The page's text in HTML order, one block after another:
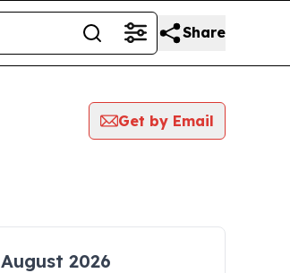
Share
Get by Email
August 2026